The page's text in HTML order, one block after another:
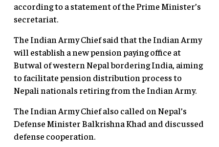
according to a statement of the Prime Minister’s
secretariat.
The Indian Army Chief said that the Indian Army
will establish a new pension paying office at
Butwal of western Nepal bordering India, aiming
to facilitate pension distribution process to
Nepali nationals retiring from the Indian Army.
The Indian Army Chief also called on Nepal’s
Defense Minister Balkrishna Khad and discussed
defense cooperation.